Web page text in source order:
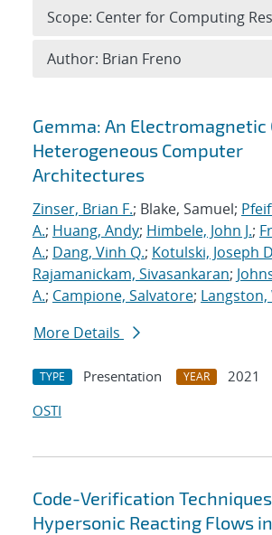
Search results
Gemma: An Electromagnetic
Heterogeneous Computer
Architectures
Zinser, Brian F.; Blake, Samuel;
A.; Huang, Andy; Himbele, John J.;
A.; Dang, Vinh Q.; Kotulski, Joseph
Rajamanickam, Sivasankaran;
A.; Campione, Salvatore; Langston,
More Details
TYPE Presentation YEAR
2021
OSTI
Code-Verification
Hypersonic Reacting Flows in
Scope: Center for Computing
Author: Brian Freno